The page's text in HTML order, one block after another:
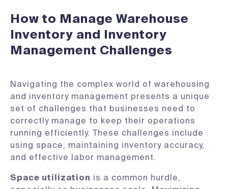
How to Manage Warehouse
Inventory and Inventory
Management Challenges
Navigating the complex world of warehousing
and inventory management presents a unique
set of challenges that businesses need to
correctly manage to keep their operations
running efficiently. These challenges include
using space, maintaining inventory accuracy,
and effective labor management.
Space utilization is a common hurdle,